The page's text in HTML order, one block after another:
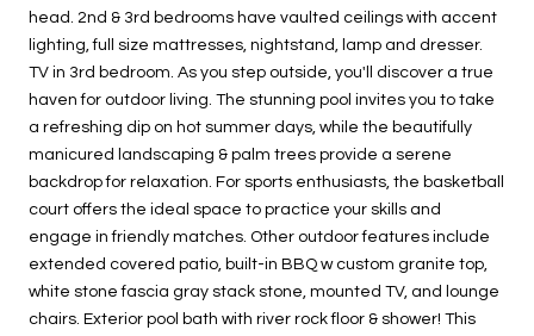
head. 2nd & 3rd bedrooms have vaulted ceilings with accent
lighting, full size mattresses, nightstand, lamp and dresser.
TV in 3rd bedroom. As you step outside, you'll discover a true
haven for outdoor living. The stunning pool invites you to take
a refreshing dip on hot summer days, while the beautifully
manicured landscaping & palm trees provide a serene
backdrop for relaxation. For sports enthusiasts, the basketball
court offers the ideal space to practice your skills and
engage in friendly matches. Other outdoor features include
extended covered patio, built-in BBQ w custom granite top,
white stone fascia gray stack stone, mounted TV, and lounge
chairs. Exterior pool bath with river rock floor & shower! This